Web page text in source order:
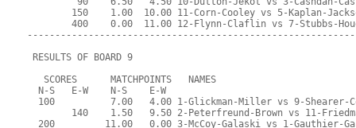
150    1.00  10.00 11-Corn-Cooley vs 5-Kaplan-
400    0.00  11.00 12-Flynn-Claflin vs 7-Stubbs-
RESULTS OF BOARD 9
   SCORES      MATCHPOINTS   NAMES
  N-S   E-W    N-S    E-W
100          7.00   4.00 1-Glickman-Miller vs 9-Shearer-
140    1.50   9.50 2-Peterfreund-Brown vs 11-
200         11.00   0.00 3-McCoy-Galaski vs 1-Gauthier-